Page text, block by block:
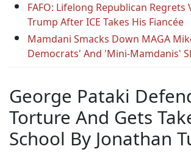
FAFO: Lifelong Republican Regrets
Trump After ICE Takes His Fiancée
Mamdani Smacks Down MAGA
Democrats' And 'Mini-Mamdanis'
George Pataki
Torture And Gets
School By Jonathan